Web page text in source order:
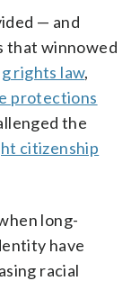
— and
that winnowed
rights law,
protections
the
citizenship
long-
have
racial